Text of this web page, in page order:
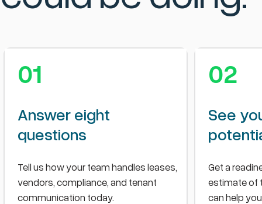
01
Answer eight
questions
Tell us how your team handles leases,
vendors, compliance, and tenant
communication today.
02
See
Get a
estimate of
can help